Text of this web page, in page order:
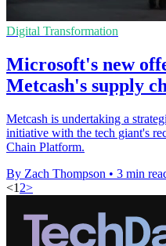
Digital Transformation
Microsoft's new
Metcash's supply
Metcash is undertaking a
initiative with the tech giant's
Chain Platform.
By Zach Thompson • 3 min
<1 2>